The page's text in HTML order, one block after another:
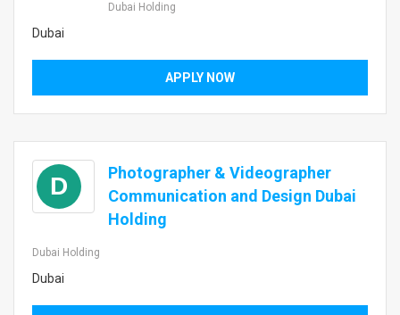
Dubai Holding
Dubai
APPLY NOW
D
Photographer & Videographer
Communication and Design Dubai
Holding
Dubai Holding
Dubai